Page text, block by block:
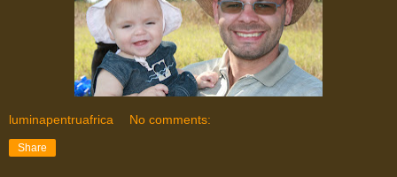
luminapentruafrica No comments:
Share